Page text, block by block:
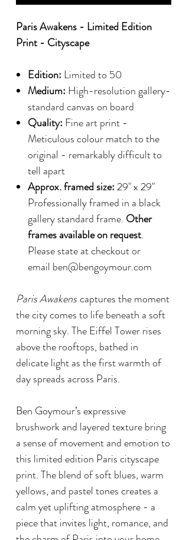
Paris Awakens - Limited Edition
Print - Cityscape
Edition: Limited to 50
Medium: High-resolution gallery-
standard canvas on board
Quality: Fine art print -
Meticulous colour match to the
original - remarkably difficult to
tell apart
Approx. framed size:29" x 29"
Professionally framed in a black
gallery standard frame. Other
frames available on request.
Please state at checkout or
email ben@bengoymour.com
Paris Awakenscaptures the moment
the city comes to life beneath a soft
morning sky. The Eiffel Tower rises
above the rooftops, bathed in
delicate light as the first warmth of
day spreads across Paris.
Ben Goymour’s expressive
brushwork and layered texture bring
a sense of movement and emotion to
this limited edition Paris cityscape
print. The blend of soft blues, warm
yellows, and pastel tones creates a
calm yet uplifting atmosphere - a
piece that invites light, romance, and